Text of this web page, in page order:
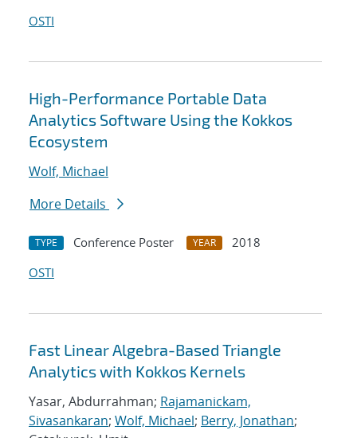
OSTI
High-Performance Portable Data
Analytics Software Using the Kokkos
Ecosystem
Wolf, Michael
More Details
TYPE Conference Poster YEAR
2018
OSTI
Fast Linear Algebra-Based Triangle
Analytics with Kokkos Kernels
Yasar, Abdurrahman; Rajamanickam,
Sivasankaran; Wolf, Michael; Berry, Jonathan;